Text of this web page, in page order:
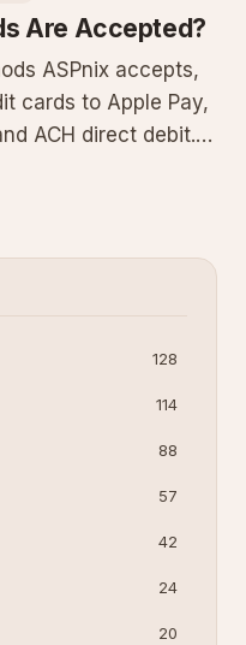
Are Accepted?
ASPnix accepts,
cards to Apple Pay,
ACH direct debit.
128
114
88
57
42
24
20